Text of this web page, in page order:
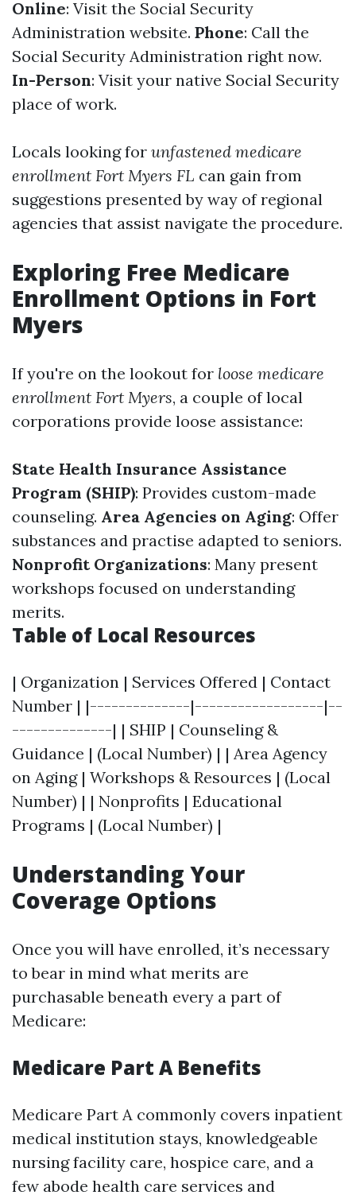
Online: Visit the Social Security
Administration website. Phone: Call the
Social Security Administration right now.
In-Person: Visit your native Social Security
place of work.
Locals looking for unfastened medicare
enrollment Fort Myers FL can gain from
suggestions presented by way of regional
agencies that assist navigate the procedure.
Exploring Free Medicare
Enrollment Options in Fort
Myers
If you're on the lookout for loose medicare
enrollment Fort Myers, a couple of local
corporations provide loose assistance:
State Health Insurance Assistance
Program (SHIP): Provides custom-made
counseling. Area Agencies on Aging: Offer
substances and practise adapted to seniors.
Nonprofit Organizations: Many present
workshops focused on understanding
merits.
Table of Local Resources
| Organization | Services Offered | Contact
Number | |--------------|------------------|--
--------------| | SHIP | Counseling &
Guidance | (Local Number) | | Area Agency
on Aging | Workshops & Resources | (Local
Number) | | Nonprofits | Educational
Programs | (Local Number) |
Understanding Your
Coverage Options
Once you will have enrolled, it’s necessary
to bear in mind what merits are
purchasable beneath every a part of
Medicare:
Medicare Part A Benefits
Medicare Part A commonly covers inpatient
medical institution stays, knowledgeable
nursing facility care, hospice care, and a
few abode health care services and